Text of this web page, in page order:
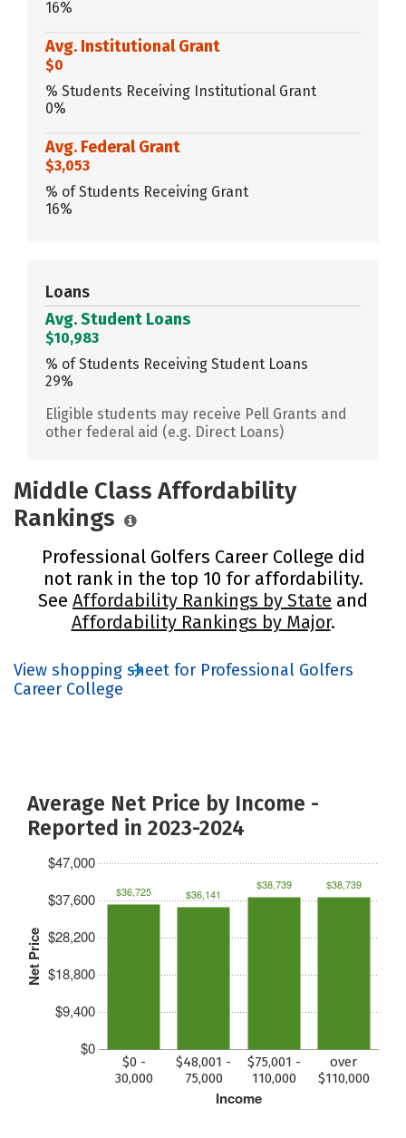
16%
Avg. Institutional Grant
$0
% Students Receiving Institutional Grant
0%
Avg. Federal Grant
$3,053
% of Students Receiving Grant
16%
Loans
Avg. Student Loans
$10,983
% of Students Receiving Student Loans
29%
Eligible students may receive Pell Grants and
other federal aid (e.g. Direct Loans)
Middle Class Affordability
Rankings
Professional Golfers Career College did
not rank in the top 10 for affordability.
See Affordability Rankings by State and
Affordability Rankings by Major.
View shopping sheet for Professional Golfers
Career College
Average Net Price by Income -
Reported in 2023-2024
Net Price
$0
$9,400
$18,800
$28,200
$37,600
$47,000
Income
$0 -
30,000
$48,001 -
75,000
$75,001 -
110,000
over
$110,000
$36,725 $36,141
$38,739 $38,739